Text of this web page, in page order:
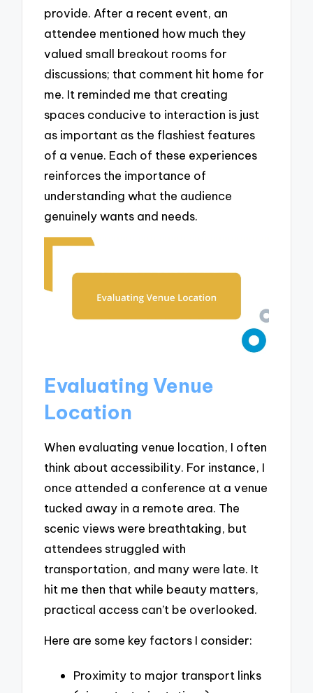
provide. After a recent event, an
attendee mentioned how much they
valued small breakout rooms for
discussions; that comment hit home for
me. It reminded me that creating
spaces conducive to interaction is just
as important as the flashiest features
of a venue. Each of these experiences
reinforces the importance of
understanding what the audience
genuinely wants and needs.
Evaluating Venue
Location
When evaluating venue location, I often
think about accessibility. For instance, I
once attended a conference at a venue
tucked away in a remote area. The
scenic views were breathtaking, but
attendees struggled with
transportation, and many were late. It
hit me then that while beauty matters,
practical access can’t be overlooked.
Here are some key factors I consider:
Proximity to major transport links